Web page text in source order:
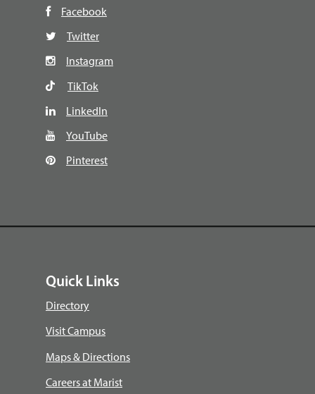
Facebook
Twitter
Instagram
TikTok
LinkedIn
YouTube
Pinterest
Quick Links
Directory
Visit Campus
Maps & Directions
Careers at Marist